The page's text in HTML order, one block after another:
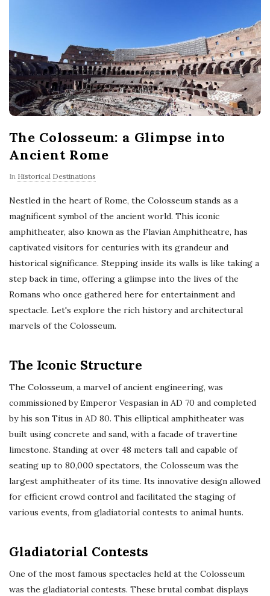
The Colosseum: a Glimpse into
Ancient Rome
In Historical Destinations
Nestled in the heart of Rome, the Colosseum stands as a
magnificent symbol of the ancient world. This iconic
amphitheater, also known as the Flavian Amphitheatre, has
captivated visitors for centuries with its grandeur and
historical significance. Stepping inside its walls is like taking a
step back in time, offering a glimpse into the lives of the
Romans who once gathered here for entertainment and
spectacle. Let's explore the rich history and architectural
marvels of the Colosseum.
The Iconic Structure
The Colosseum, a marvel of ancient engineering, was
commissioned by Emperor Vespasian in AD 70 and completed
by his son Titus in AD 80. This elliptical amphitheater was
built using concrete and sand, with a facade of travertine
limestone. Standing at over 48 meters tall and capable of
seating up to 80,000 spectators, the Colosseum was the
largest amphitheater of its time. Its innovative design allowed
for efficient crowd control and facilitated the staging of
various events, from gladiatorial contests to animal hunts.
Gladiatorial Contests
One of the most famous spectacles held at the Colosseum
was the gladiatorial contests. These brutal combat displays